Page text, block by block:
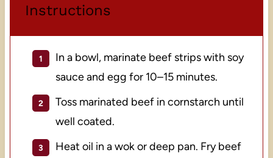
Instructions
In a bowl, marinate beef strips with soy
sauce and egg for 10–15 minutes.
Toss marinated beef in cornstarch until
well coated.
Heat oil in a wok or deep pan. Fry beef